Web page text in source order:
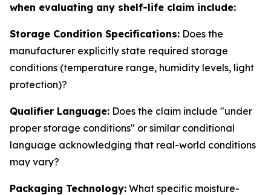
when evaluating any shelf-life claim include:
Storage Condition Specifications: Does the
manufacturer explicitly state required storage
conditions (temperature range, humidity levels, light
protection)?
Qualifier Language: Does the claim include "under
proper storage conditions" or similar conditional
language acknowledging that real-world conditions
may vary?
Packaging Technology: What specific moisture-